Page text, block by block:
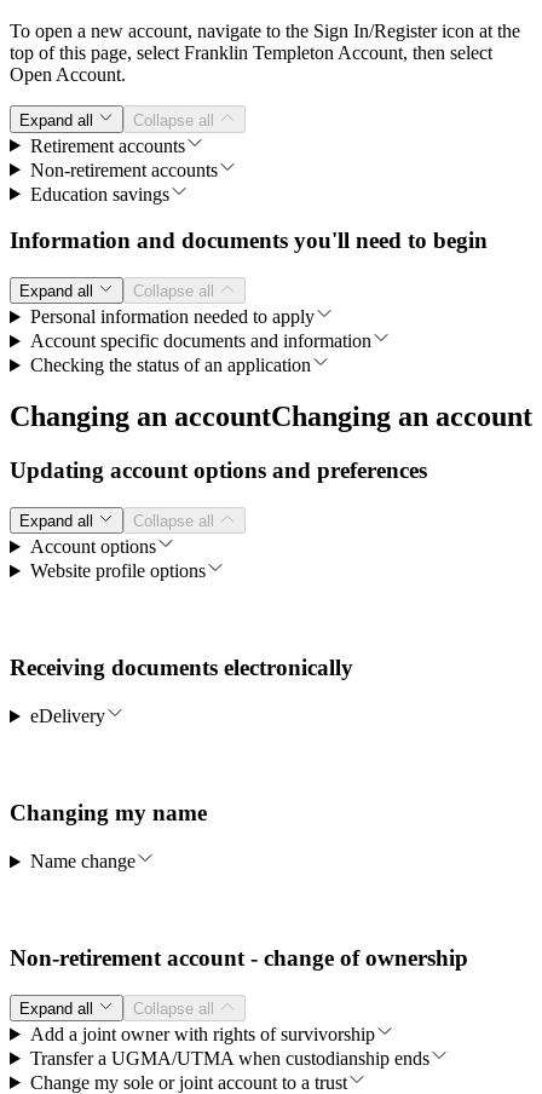
To open a new account, navigate to the Sign In/Register icon at the
top of this page, select Franklin Templeton Account, then select
Open Account.
Expand all Collapse all
Retirement accounts
Non-retirement accounts
Education savings
Information and documents you'll need to begin
Expand all Collapse all
Personal information needed to apply
Account specific documents and information
Checking the status of an application
Changing an accountChanging an account
Updating account options and preferences
Expand all Collapse all
Account options
Website profile options
Receiving documents electronically
eDelivery
Changing my name
Name change
Non-retirement account - change of ownership
Expand all Collapse all
Add a joint owner with rights of survivorship
Transfer a UGMA/UTMA when custodianship ends
Change my sole or joint account to a trust